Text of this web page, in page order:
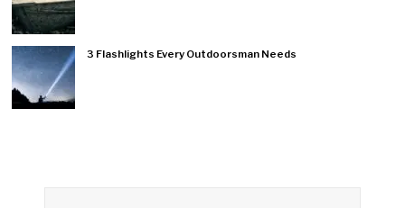
3 Flashlights Every Outdoorsman Needs